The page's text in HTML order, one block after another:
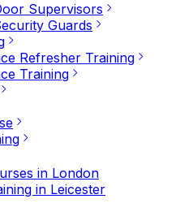
Supervisors
Guards
Refresher Training
Training
in London
in Leicester